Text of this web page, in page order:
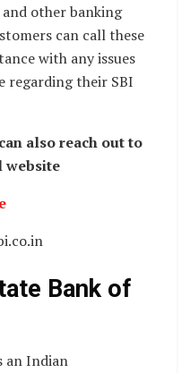
other banking
can call these
with any issues
regarding their SBI
also reach out to
website
Bank of
an Indian